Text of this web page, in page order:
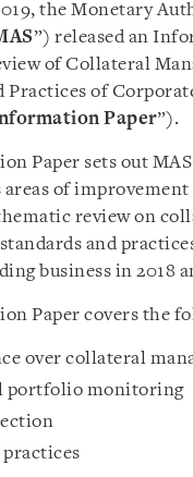
the Monetary
”) released an
of Collateral
Practices of
Paper”).
Paper sets out
of improvement
review on
and
business in 2018
Paper covers the
over collateral
portfolio monitoring